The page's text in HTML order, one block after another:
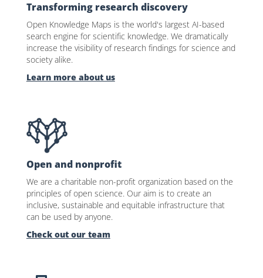
Transforming research discovery
Open Knowledge Maps is the world's largest AI-based
search engine for scientific knowledge. We dramatically
increase the visibility of research findings for science and
society alike.
Learn more about us
Open and nonprofit
We are a charitable non-profit organization based on the
principles of open science. Our aim is to create an
inclusive, sustainable and equitable infrastructure that
can be used by anyone.
Check out our team